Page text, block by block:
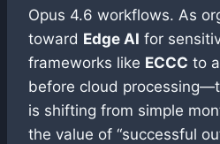
Opus 4.6 workflows. As
toward Edge AI for
frameworks like ECCC to
before cloud
is shifting from simple
the value of “successful